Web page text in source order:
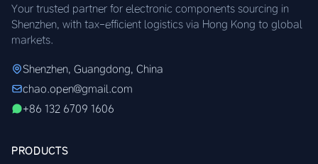
Your trusted partner for electronic components sourcing in
Shenzhen, with tax-efficient logistics via Hong Kong to global
markets.
Shenzhen, Guangdong, China
chao.open@gmail.com
+86 132 6709 1606
PRODUCTS